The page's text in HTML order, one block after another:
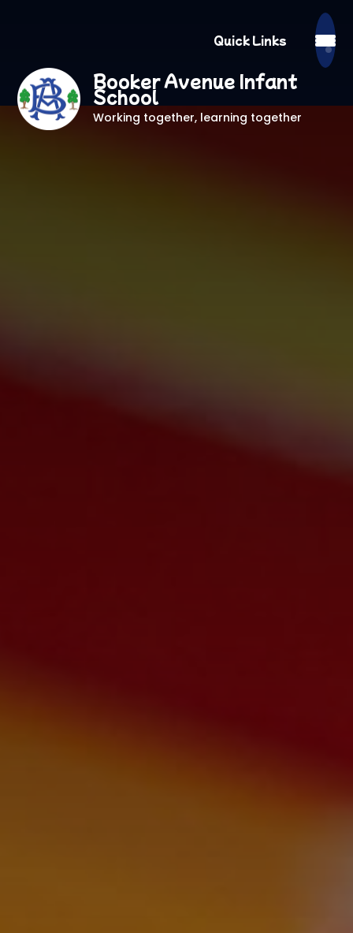
Quick Links
Booker Avenue Infant
School
Working together, learning together